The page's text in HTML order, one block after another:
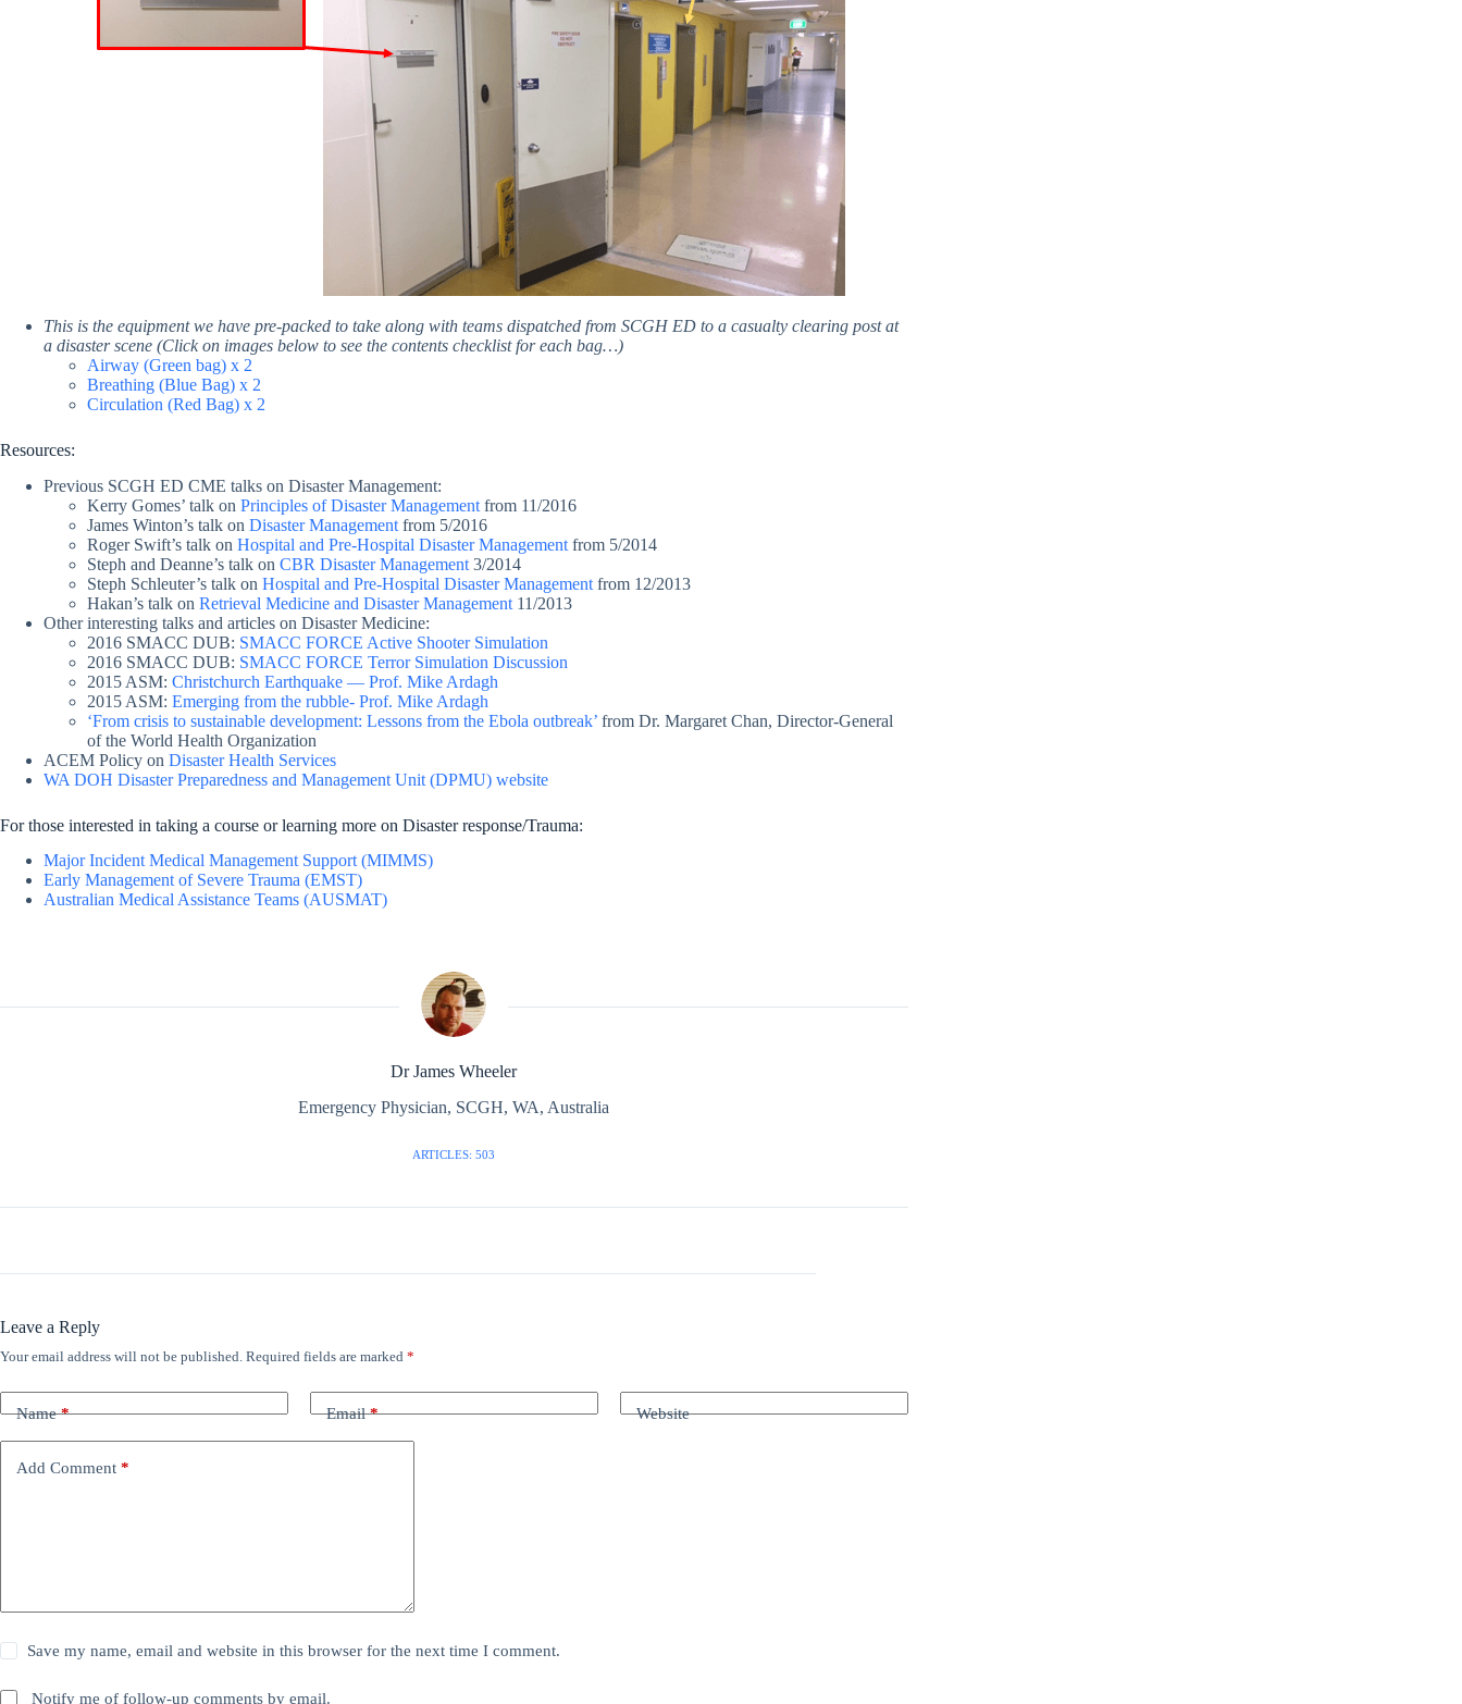
This is the equipment we have pre-packed to take along with teams dispatched from SCGH ED to a casualty clearing post at
a disaster scene (Click on images below to see the contents checklist for each bag…)
Airway (Green bag) x 2
Breathing (Blue Bag) x 2
Circulation (Red Bag) x 2
Resources:
Previous SCGH ED CME talks on Disaster Management:
Kerry Gomes’ talk on Principles of Disaster Management from 11/2016
James Winton’s talk on Disaster Management from 5/2016
Roger Swift’s talk on Hospital and Pre-Hospital Disaster Management from 5/2014
Steph and Deanne’s talk on CBR Disaster Management 3/2014
Steph Schleuter’s talk on Hospital and Pre-Hospital Disaster Management from 12/2013
Hakan’s talk on Retrieval Medicine and Disaster Management 11/2013
Other interesting talks and articles on Disaster Medicine:
2016 SMACC DUB: SMACC FORCE Active Shooter Simulation
2016 SMACC DUB: SMACC FORCE Terror Simulation Discussion
2015 ASM: Christchurch Earthquake — Prof. Mike Ardagh
2015 ASM: Emerging from the rubble- Prof. Mike Ardagh
‘From crisis to sustainable development: Lessons from the Ebola outbreak’ from Dr. Margaret Chan, Director-General
of the World Health Organization
ACEM Policy on Disaster Health Services
WA DOH Disaster Preparedness and Management Unit (DPMU) website
For those interested in taking a course or learning more on Disaster response/Trauma:
Major Incident Medical Management Support (MIMMS)
Early Management of Severe Trauma (EMST)
Australian Medical Assistance Teams (AUSMAT)
Dr James Wheeler
Emergency Physician, SCGH, WA, Australia
ARTICLES: 503
Leave a Reply
Your email address will not be published. Required fields are marked *
Name* Email* Website
Add Comment *
Save my name, email and website in this browser for the next time I comment.
Notify me of follow-up comments by email.